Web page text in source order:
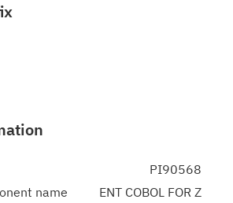
PI90568
name
ENT COBOL FOR Z